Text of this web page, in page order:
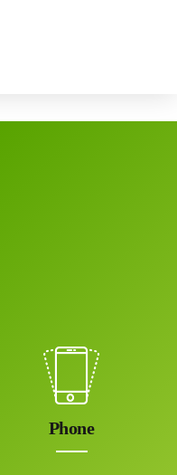
Phone